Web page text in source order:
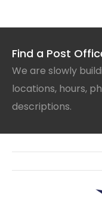
Find a Post
We are slowly
locations, hours,
descriptions.